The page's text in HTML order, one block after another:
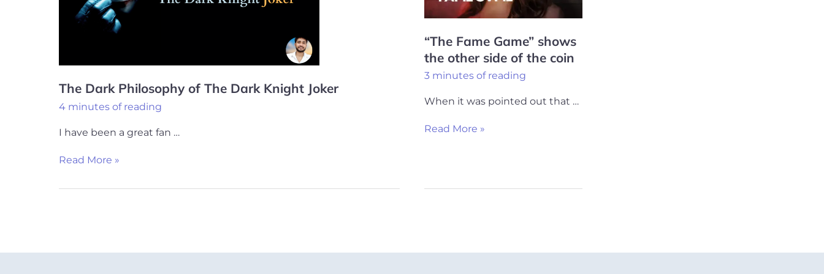
The Dark Philosophy of The Dark Knight Joker
4 minutes of reading
I have been a great fan …
Dark
Read More »
“The Fame Game” shows
the other side of the coin
3 minutes of reading
When it was pointed out that …
other
the
coin
Read More »